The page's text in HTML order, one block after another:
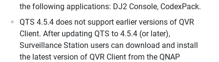
the following applications: DJ2 Console, CodexPack.
QTS 4.5.4 does not support earlier versions of QVR
Client. After updating QTS to 4.5.4 (or later),
Surveillance Station users can download and install
the latest version of QVR Client from the QNAP